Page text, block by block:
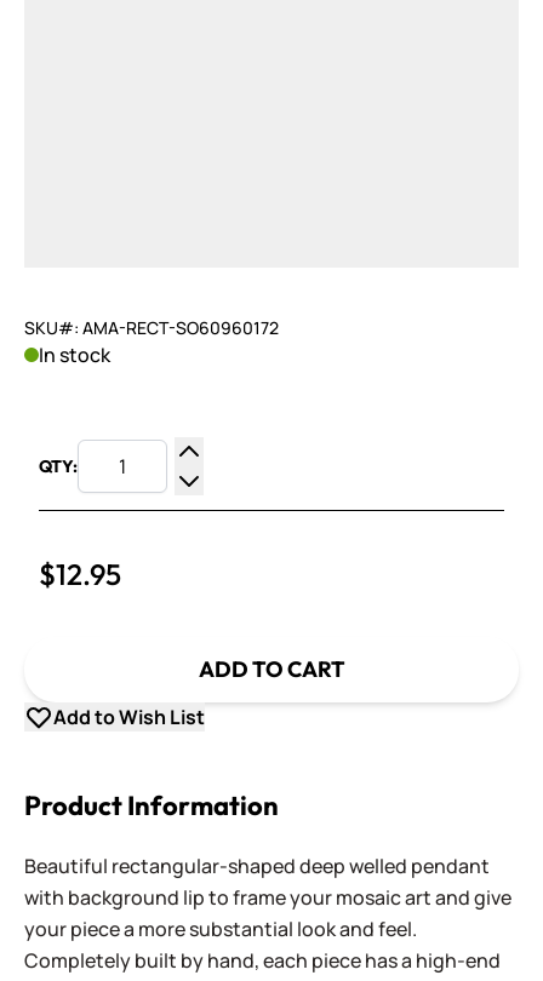
SKU#: AMA-RECT-SO60960172
In stock
QTY:
Increase Quantity
Decrease Quantity
$12.95
ADD TO CART
Add to Wish List
Product Information
Beautiful rectangular-shaped deep welled pendant
with background lip to frame your mosaic art and give
your piece a more substantial look and feel.
Completely built by hand, each piece has a high-end